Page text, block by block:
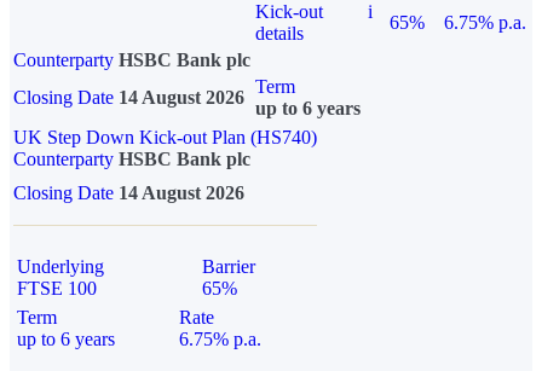
Kick-out
details
i
65%
6.75% p.a.
Counterparty HSBC Bank plc
Closing Date 14 August 2026
Term
up to 6 years
UK Step Down Kick-out Plan (HS740)
Counterparty HSBC Bank plc
Closing Date 14 August 2026
Underlying
FTSE 100
Barrier
65%
Term
up to 6 years
Rate
6.75% p.a.